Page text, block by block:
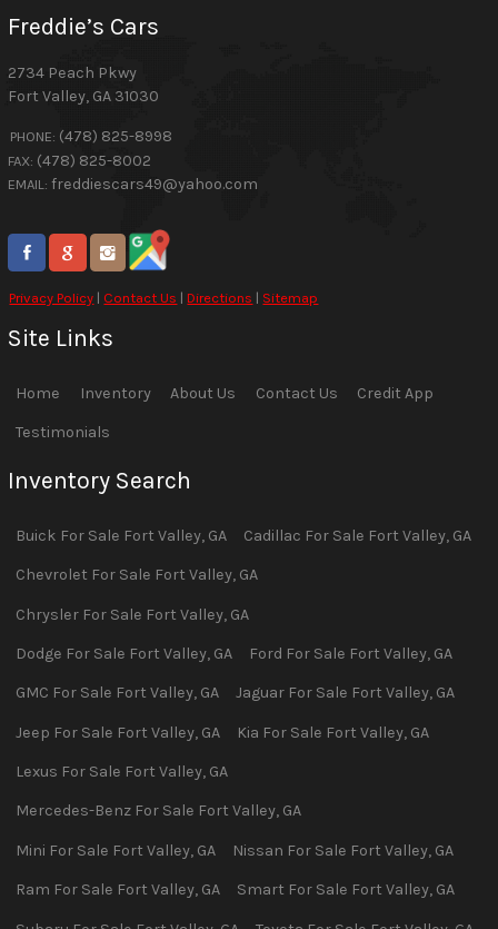
Freddie’s Cars
2734 Peach Pkwy
Fort Valley, GA 31030
PHONE: (478) 825-8998
FAX: (478) 825-8002
EMAIL: freddiescars49@yahoo.com
Privacy Policy | Contact Us |Directions | Sitemap
Site Links
Home Inventory About Us Contact Us Credit App
Testimonials
Inventory Search
Buick For Sale Fort Valley, GA Cadillac For Sale Fort Valley, GA
Chevrolet For Sale Fort Valley, GA
Chrysler For Sale Fort Valley, GA
Dodge For Sale Fort Valley, GA Ford For Sale Fort Valley, GA
GMC For Sale Fort Valley, GA JaguarFor Sale Fort Valley, GA
Jeep For Sale Fort Valley, GA Kia For Sale Fort Valley, GA
Lexus For Sale Fort Valley, GA
Mercedes-Benz For Sale Fort Valley, GA
Mini For Sale Fort Valley, GA Nissan For Sale Fort Valley, GA
Ram For Sale Fort Valley, GA Smart For Sale Fort Valley, GA